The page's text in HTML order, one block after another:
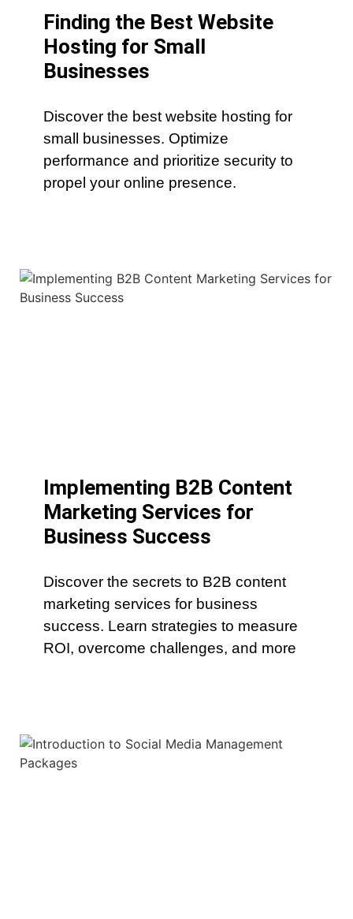
Finding the Best Website
Hosting for Small
Businesses
Discover the best website hosting for
small businesses. Optimize
performance and prioritize security to
propel your online presence.
Implementing B2B Content
Marketing Services for
Business Success
Discover the secrets to B2B content
marketing services for business
success. Learn strategies to measure
ROI, overcome challenges, and more